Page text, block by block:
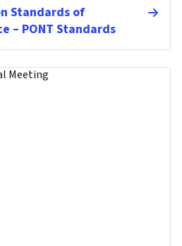
Standards of
– PONT Standards